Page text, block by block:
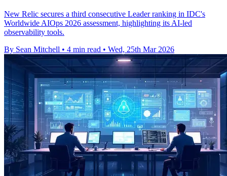
New Relic secures a third consecutive Leader ranking in IDC's
Worldwide AIOps 2026 assessment, highlighting its AI-led
observability tools.
By Sean Mitchell • 4 min read • Wed, 25th Mar 2026